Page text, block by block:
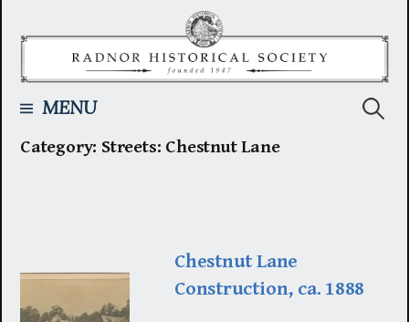
MENU
Category: Streets: Chestnut Lane
Chestnut Lane
Construction, ca. 1888